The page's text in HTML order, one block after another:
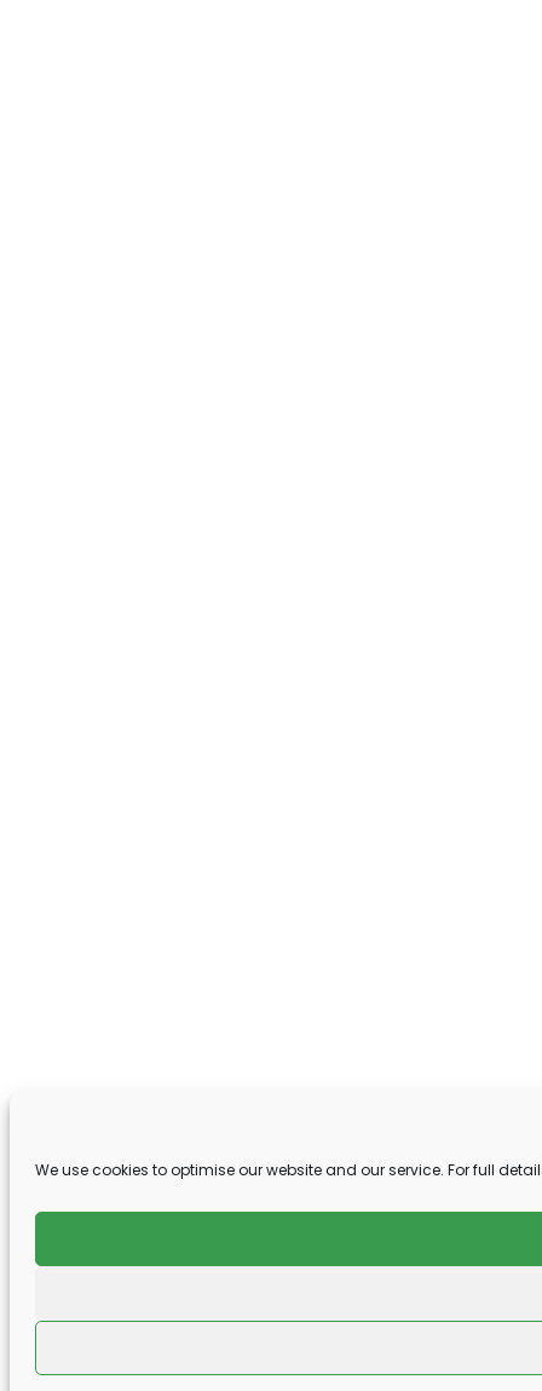
We use cookies to optimise our website and our service. For full